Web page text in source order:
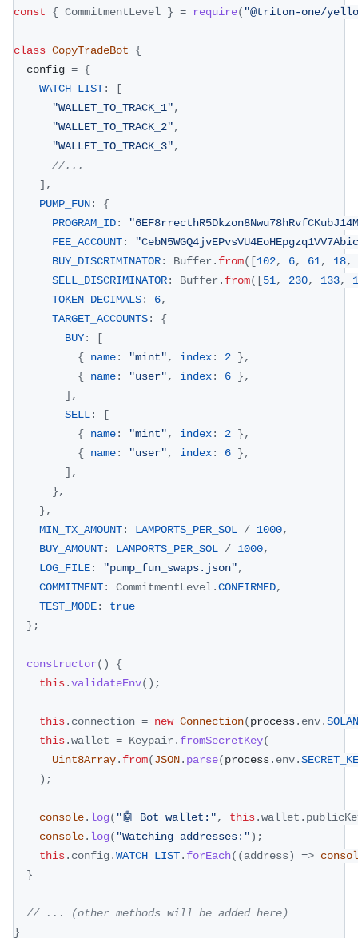
const
{ CommitmentLevel } = require( "@triton-one/
class CopyTradeBot
{
  config
= {
WATCH_LIST:
[
"WALLET_TO_TRACK_1",
"WALLET_TO_TRACK_2",
"WALLET_TO_TRACK_3",
//...
] ,
PUMP_FUN:
{
PROGRAM_ID:
FEE_ACCOUNT:
BUY_DISCRIMINATOR: Buffer . from( [102, 6, 61, 18,
SELL_DISCRIMINATOR: Buffer . from( [51, 230, 133,
TOKEN_DECIMALS: 6,
TARGET_ACCOUNTS:
{
BUY:
[
{ name: "mint", index: 2 },
{ name: "user", index: 6 },
] ,
SELL:
[
{ name: "mint", index: 2 },
{ name: "user", index: 6 },
] ,
},
},
MIN_TX_AMOUNT: LAMPORTS_PER_SOL / 1000,
BUY_AMOUNT: LAMPORTS_PER_SOL / 1000,
LOG_FILE: "pump_fun_swaps.json",
COMMITMENT: CommitmentLevel.CONFIRMED,
TEST_MODE:
true
} ;
constructor( )
{
this.validateEnv( ) ;
this. connection = new Connection(process. env.
this.wallet = Keypair . fromSecretKey(
Uint8Array. from(JSON. parse(process. env.
) ;
console. log( "🤖 Bot wallet:", this.wallet .
console. log( "Watching addresses:") ;
this. config.WATCH_LIST. forEach( (address) =>
}
// ... (other methods will be added here)
}